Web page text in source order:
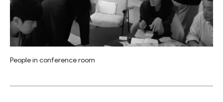
People in conference room